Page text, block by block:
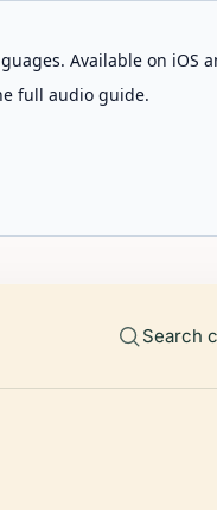
Available on iOS
full audio guide.
Search